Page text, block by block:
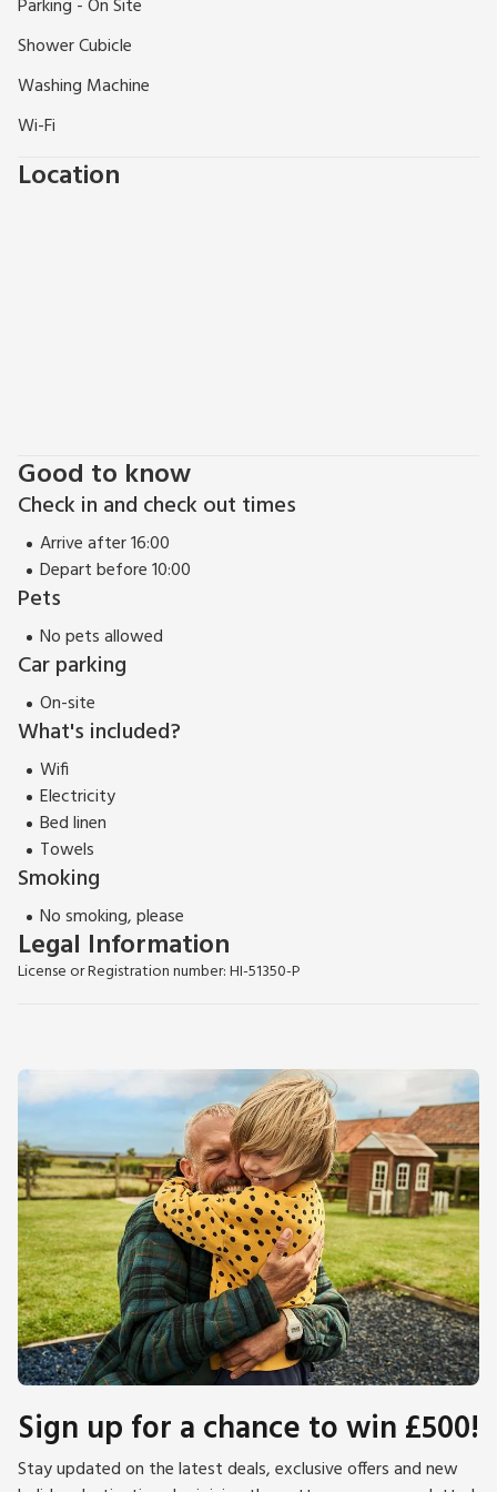
River Ness and just off the main street; the apartment is less
than two minutes’ walk from shops, restaurants, bars and
Parking - On Site
Shower Cubicle
Washing Machine
Wi-Fi
Location
Good to know
Check in and check out times
Arrive after 16:00
Depart before 10:00
Pets
No pets allowed
Car parking
On-site
What's included?
Wifi
Electricity
Bed linen
Towels
Smoking
No smoking, please
Legal Information
License or Registration number: HI-51350-P
Sign up for a chance to win £500!
Stay updated on the latest deals, exclusive offers and new